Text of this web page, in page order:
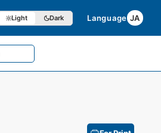
Light Dark Language JA